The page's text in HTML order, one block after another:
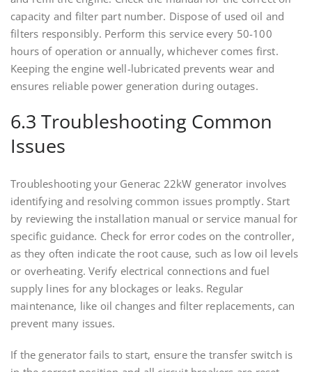
capacity and filter part number. Dispose of used oil and
filters responsibly. Perform this service every 50-100
hours of operation or annually, whichever comes first.
Keeping the engine well-lubricated prevents wear and
ensures reliable power generation during outages.
6.3 Troubleshooting Common
Issues
Troubleshooting your Generac 22kW generator involves
identifying and resolving common issues promptly. Start
by reviewing the installation manual or service manual for
specific guidance. Check for error codes on the controller,
as they often indicate the root cause, such as low oil levels
or overheating. Verify electrical connections and fuel
supply lines for any blockages or leaks. Regular
maintenance, like oil changes and filter replacements, can
prevent many issues.
If the generator fails to start, ensure the transfer switch is